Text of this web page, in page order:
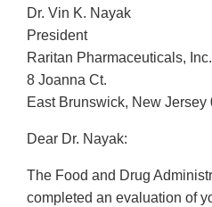
Dr. Vin K. Nayak
President
Raritan Pharmaceuticals, Inc.
8 Joanna Ct.
East Brunswick, New Jersey
Dear Dr. Nayak:
The Food and Drug
completed an evaluation of